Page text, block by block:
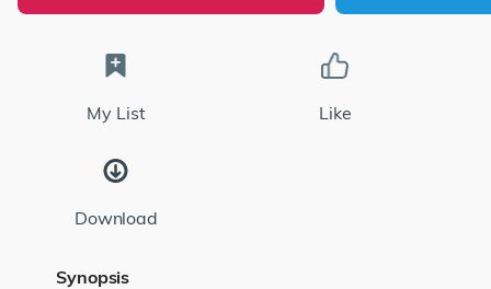
My List Like
Download
Synopsis